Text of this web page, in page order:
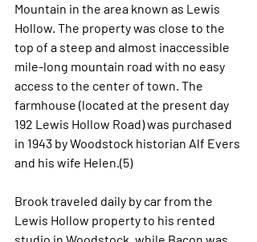
Mountain in the area known as Lewis
Hollow. The property was close to the
top of a steep and almost inaccessible
mile-long mountain road with no easy
access to the center of town. The
farmhouse (located at the present day
192 Lewis Hollow Road) was purchased
in 1943 by Woodstock historian Alf Evers
and his wife Helen.(5)
Brook traveled daily by car from the
Lewis Hollow property to his rented